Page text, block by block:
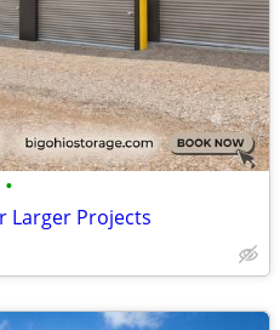
•
Larger Projects